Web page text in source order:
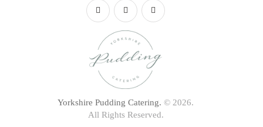
Yorkshire Pudding Catering. © 2026.
All Rights Reserved.